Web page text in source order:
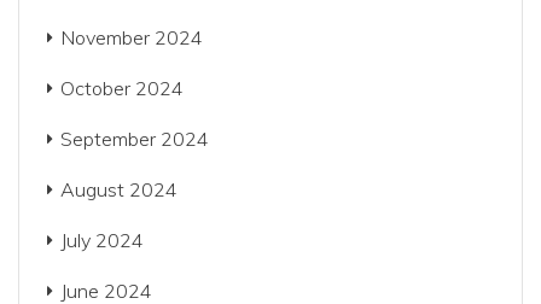
November 2024
October 2024
September 2024
August 2024
July 2024
June 2024